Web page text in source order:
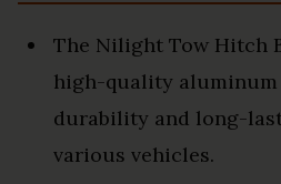
The Nilight Tow Hitch
high-quality
durability and long-
various vehicles.